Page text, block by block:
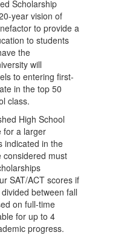
Scholarship
year vision of
to provide a
to students
the
will
to entering first-
in the top 50
class.
High School
for a larger
indicated in the
considered must
SAT/ACT scores if
between fall
on full-time
​for up to 4
progress.